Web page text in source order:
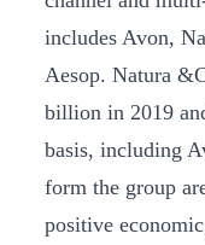
includes Avon,
Aesop. Natura
billion in 2019
basis, including
form the group
positive